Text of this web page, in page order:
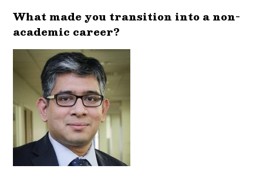
What made you transition into a non-
academic career?